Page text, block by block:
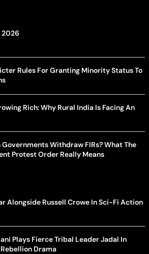
2026
Rules For Granting Minority Status To
Rich: Why Rural India Is Facing An
Withdraw FIRs? What The
Protest Order Really Means
Alongside Russell Crowe In Sci-Fi Action
Plays Fierce Tribal Leader Jadal In
Drama